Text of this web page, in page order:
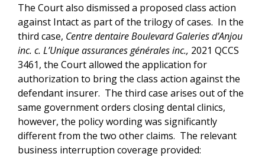
The Court also dismissed a proposed class action
against Intact as part of the trilogy of cases. In the
third case, Centre dentaire Boulevard Galeries d’Anjou
inc. c. L’Unique assurances générales inc., 2021 QCCS
3461, the Court allowed the application for
authorization to bring the class action against the
defendant insurer. The third case arises out of the
same government orders closing dental clinics,
however, the policy wording was significantly
different from the two other claims. The relevant
business interruption coverage provided: